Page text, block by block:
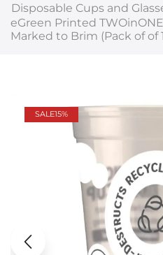
Disposable Cups and
eGreen Printed
Marked to Brim (Pack of of
SALE15%
Recommended products
Prev